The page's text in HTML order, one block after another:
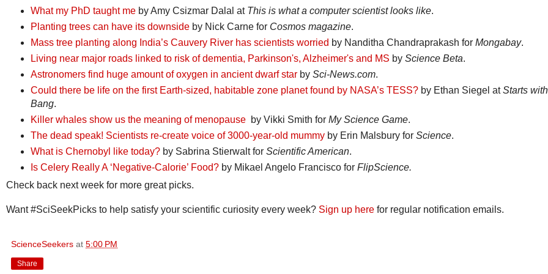
What my PhD taught meby Amy Csizmar Dalal at This is what a computer scientist looks like.
Planting trees can have its downsideby Nick Carne for Cosmos magazine.
Mass tree planting along India’s Cauvery River has scientists worried by Nanditha Chandraprakash for Mongabay.
Living near major roads linked to risk of dementia, Parkinson's, Alzheimer's and MS by Science Beta.
Astronomers find huge amount of oxygen in ancient dwarf starby Sci-News.com.
Could there be life on the first Earth-sized, habitable zone planet found by NASA’s TESS?by Ethan Siegel atStarts
Bang.
Killer whales show us the meaning of menopauseby Vikki Smith for My Science Game.
The dead speak! Scientists re-create voice of 3000-year-old mummyby Erin Malsbury for Science.
What is Chernobyl like today? by Sabrina Stierwalt for Scientific American.
Is Celery Really A ‘Negative-Calorie’ Food?by Mikael Angelo Francisco for FlipScience.
Check back next week for more great picks.
Want #SciSeekPicks to help satisfy your scientific curiosity every week? Sign up here for regular notification emails.
ScienceSeekers at 5:00 PM
Share